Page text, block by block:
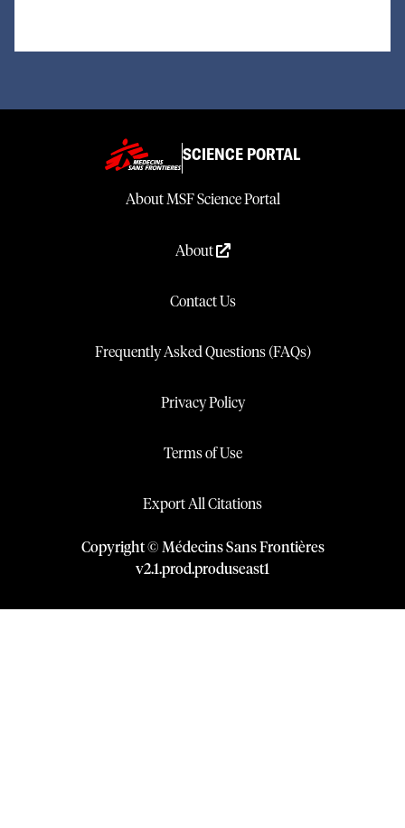
SCIENCE PORTAL
About MSF Science Portal
About
Contact Us
Frequently Asked Questions (FAQs)
Privacy Policy
Terms of Use
Export All Citations
Copyright © Médecins Sans Frontières
v2.1.prod.produseast1